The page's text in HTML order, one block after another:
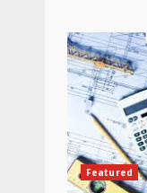
Featured